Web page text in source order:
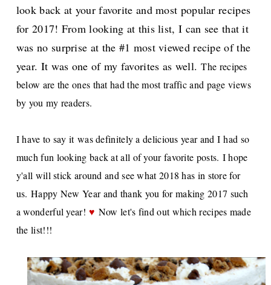
look back at your favorite and most popular recipes
for 2017! From looking at this list, I can see that it
was no surprise at the #1 most viewed recipe of the
year. It was one of my favorites as well.The recipes
below are the ones that had the most traffic and page views
by you my readers.
I have to say it was definitely a delicious year and Ihad so
much fun looking back at all of your favorite posts. I hope
y'all will stick around and see what 2018 has in store for
us.Happy New Year and thank you for making 2017 such
a wonderful year!♥ Now let's find out which recipes made
the list!!!